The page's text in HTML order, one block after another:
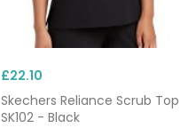
£22.10
Skechers Reliance Scrub Top
SK102 - Black